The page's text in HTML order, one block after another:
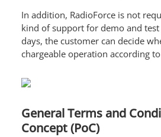
In addition, RadioForce is not
kind of support for demo and
days, the customer can decide
chargeable operation according
General Terms and
Concept (PoC)